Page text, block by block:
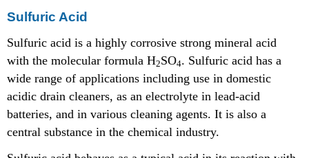
Sulfuric Acid
Sulfuric acid is a highly corrosive strong mineral acid
with the molecular formula H2SO4. Sulfuric acid has a
wide range of applications including use in domestic
acidic drain cleaners, as an electrolyte in lead-acid
batteries, and in various cleaning agents. It is also a
central substance in the chemical industry.